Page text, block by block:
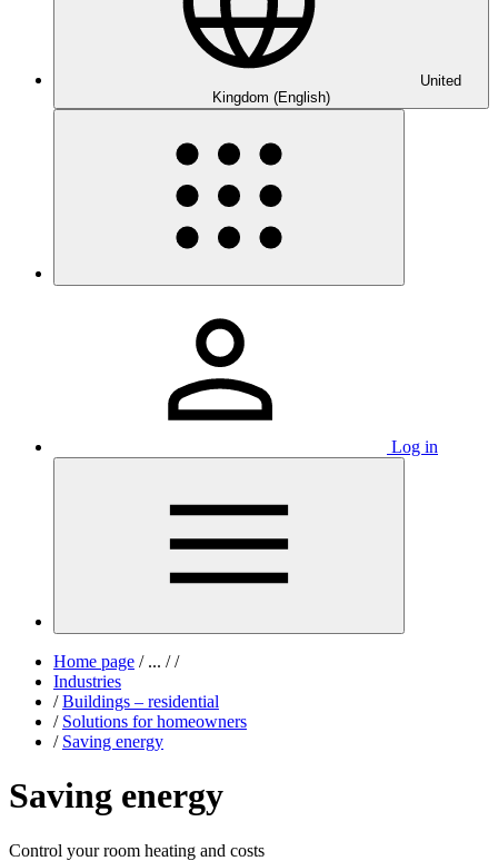
United
Kingdom (English)
Log in
Home page /... / /
Industries
/ Buildings – residential
/ Solutions for homeowners
/ Saving energy
Saving energy
Control your room heating and costs